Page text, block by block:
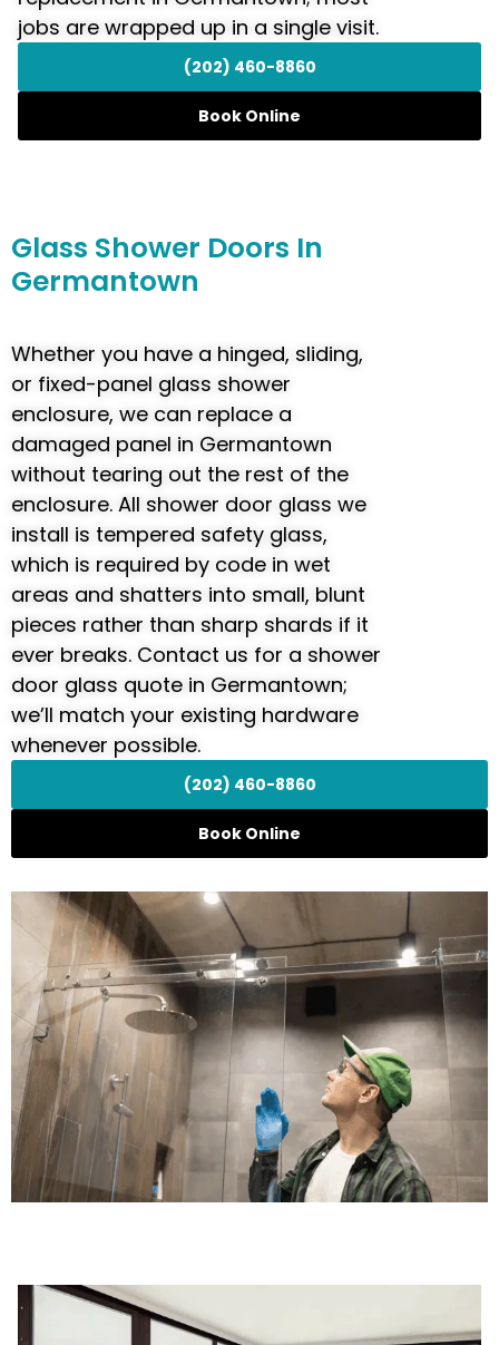
jobs are wrapped up in a single visit.
(202) 460-8860
Book Online
Glass Shower Doors In
Germantown
Whether you have a hinged, sliding,
or fixed-panel glass shower
enclosure, we can replace a
damaged panel in Germantown
without tearing out the rest of the
enclosure. All shower door glass we
install is tempered safety glass,
which is required by code in wet
areas and shatters into small, blunt
pieces rather than sharp shards if it
ever breaks. Contact us for a shower
door glass quote in Germantown;
we’ll match your existing hardware
whenever possible.
(202) 460-8860
Book Online